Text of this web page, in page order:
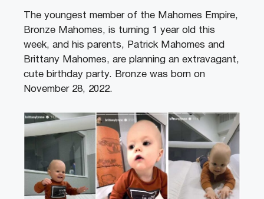
The youngest member of the Mahomes Empire,
Bronze Mahomes, is turning 1 year old this
week, and his parents, Patrick Mahomes and
Brittany Mahomes, are planning an extravagant,
cute birthday party. Bronze was born on
November 28, 2022.